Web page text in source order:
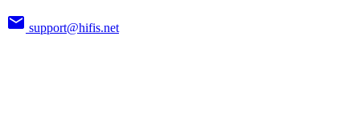
support@hifis.net